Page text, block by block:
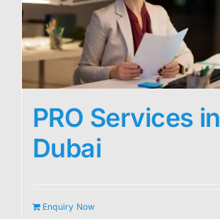
PRO Services in
Dubai
Enquiry Now